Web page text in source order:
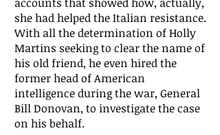
she had helped the Italian resistance.
With all the determination of Holly
Martins seeking to clear the name of
his old friend, he even hired the
former head of American
intelligence during the war, General
Bill Donovan, to investigate the case
on his behalf.